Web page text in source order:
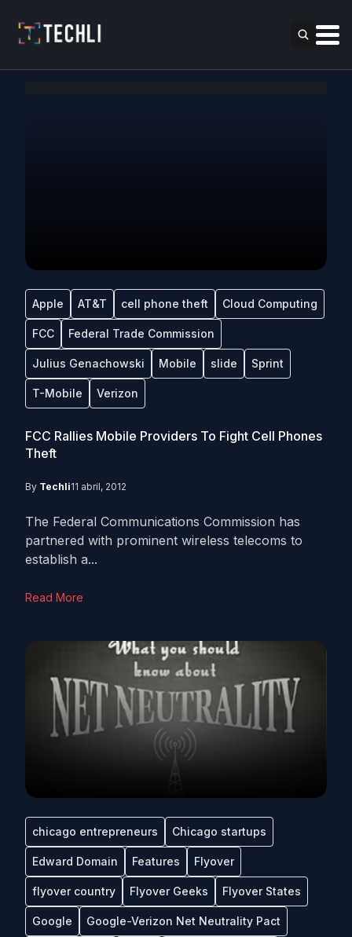
Apple AT&T cell phone theft Cloud Computing
FCC Federal Trade Commission
Julius Genachowski Mobile slide Sprint
T-Mobile Verizon
FCC Rallies Mobile Providers To Fight Cell Phones
Theft
By Techli11 abril, 2012
The Federal Communications Commission has
partnered with prominent wireless telecoms to
establish a...
Read More
chicago entrepreneurs Chicago startups
Edward Domain Features Flyover
flyover country Flyover Geeks Flyover States
Google Google-Verizon Net Neutrality Pact